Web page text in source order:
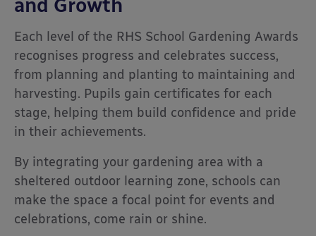
and Growth
Each level of the RHS School Gardening Awards
recognises progress and celebrates success,
from planning and planting to maintaining and
harvesting. Pupils gain certificates for each
stage, helping them build confidence and pride
in their achievements.
By integrating your gardening area with a
sheltered outdoor learning zone, schools can
make the space a focal point for events and
celebrations, come rain or shine.